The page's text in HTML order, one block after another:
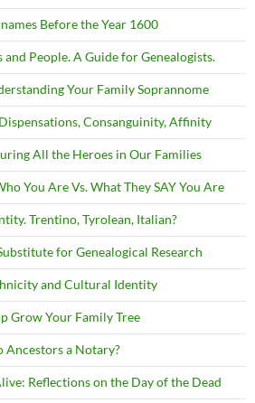
Before the Year 1600
People. A Guide for Genealogists.
Your Family Soprannome
Consanguinity, Affinity
All the Heroes in Our Families
You Are Vs. What They SAY You Are
Trentino, Tyrolean, Italian?
for Genealogical Research
and Cultural Identity
Grow Your Family Tree
Ancestors a Notary?
Reflections on the Day of the Dead